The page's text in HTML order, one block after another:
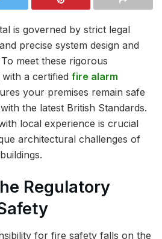
is governed by strict legal
precise system design and
meet these rigorous
a certified fire alarm
your premises remain safe
the latest British Standards.
local experience is crucial
architectural challenges of
Regulatory
for fire safety falls on the